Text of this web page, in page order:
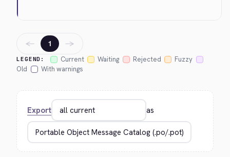
LEGEND: Current Waiting Rejected
Fuzzy
Old
With warnings
← 1 →
Export as